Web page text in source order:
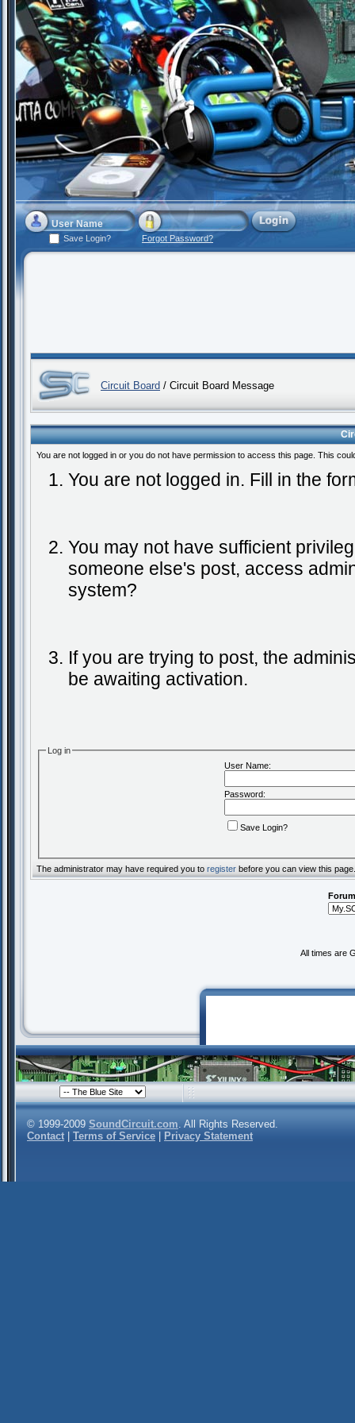
Save Login? Forgot Password?
Circuit Board / Circuit Board Message
You are not logged in or you do not have permission to access this page. This
You are not logged in. Fill in the
You may not have sufficient
someone else's post, access
system?
If you are trying to post, the
be awaiting activation.
Log in
User Name:
Password:
Save Login?
The administrator may have required you to register before you can view this page.
All times are
© 1999-2009 SoundCircuit.com. All Rights Reserved.
Contact
Terms of Service Privacy Statement